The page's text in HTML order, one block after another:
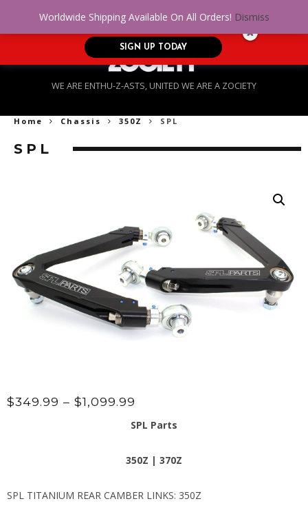
WE ARE ENTHU-Z-ASTS, UNITED WE ARE A ZOCIETY
Home Chassis 350Z SPL
SPL
$349.99 – $1,099.99
range:
through
SPL Parts
350Z | 370Z
SPL TITANIUM REAR CAMBER LINKS: 350Z
Worldwide Shipping Available On All Orders! Dismiss
No Credit. Bad Credit. No problem! Get
approved for up to $5,000!
SIGN UP TODAY